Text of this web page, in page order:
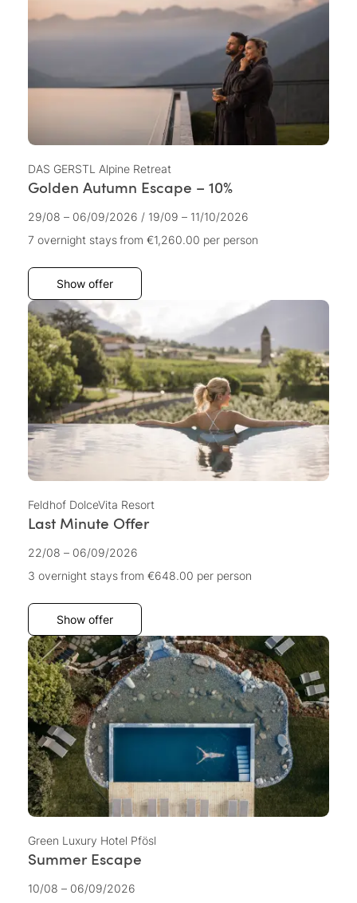
DAS GERSTL Alpine Retreat
Golden Autumn Escape – 10%
29/08 – 06/09/2026 / 19/09 – 11/10/2026
7 overnight staysfrom €1,260.00 per person
Show offer
Feldhof DolceVita Resort
Last Minute Offer
22/08 – 06/09/2026
3 overnight staysfrom €648.00 per person
Show offer
Green Luxury Hotel Pfösl
Summer Escape
10/08 – 06/09/2026